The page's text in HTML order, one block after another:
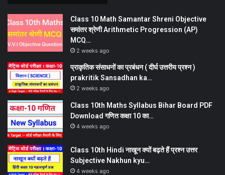
Class 10 Math Samantar Shreni Objective
समांतर श्रेणी Arithmetic Progression (AP)
MCQ…
2 weeks ago
प्राकृतिक संसाधनों का प्रबंधन ( दीर्घ उत्तरीय प्रश्न )
prakritik Sansadhan ka…
2 weeks ago
Class 10th Maths Syllabus Bihar Board PDF
Download गणित कक्षा 10 का…
4 weeks ago
Class 10th Hindi नाखून क्यों बढ़ते हैं प्रश्न उत्तर
Subjective Nakhun kyu…
4 weeks ago